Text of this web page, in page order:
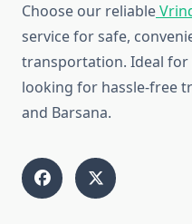
Choose our reliable
service for safe,
transportation. Ideal
looking for hassle-free
and Barsana.